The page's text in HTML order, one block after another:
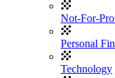
Not-For-
Personal
Technology